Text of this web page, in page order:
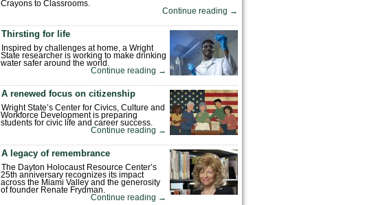
Crayons to Classrooms.
Continue reading →
Thirsting for life
Inspired by challenges at home, a Wright
State researcher is working to make drinking
water safer around the world.
Continue reading →
A renewed focus on citizenship
Wright State’s Center for Civics, Culture and
Workforce Development is preparing
students for civic life and career success.
Continue reading →
A legacy of remembrance
The Dayton Holocaust Resource Center’s
25th anniversary recognizes its impact
across the Miami Valley and the generosity
of founder Renate Frydman.
Continue reading →